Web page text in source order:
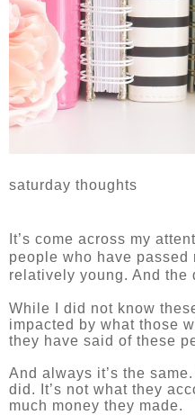
saturday thoughts
It’s come across my
people who have passed
relatively young. And the
While I did not know
impacted by what those
they have said of these
And always it’s the
did. It’s not what they
much money they made.